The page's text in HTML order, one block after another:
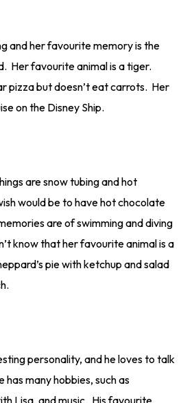
and her favourite memory is the
Her favourite animal is a tiger.
pizza but doesn’t eat carrots. Her
on the Disney Ship.
are snow tubing and hot
would be to have hot chocolate
are of swimming and diving
know that her favourite animal is a
pie with ketchup and salad
personality, and he loves to talk
has many hobbies, such as
Lisa, and music. His favourite